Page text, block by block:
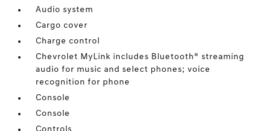
Audio system
Cargo cover
Charge control
Chevrolet MyLink includes Bluetooth® streaming
audio for music and select phones; voice
recognition for phone
Console
Console